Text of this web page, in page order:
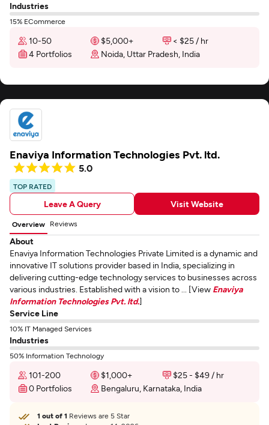
Industries
15% ECommerce
10-50 $5,000+
< $25 / hr
4 Portfolios
Noida, Uttar Pradesh, India
Enaviya Information Technologies Pvt. ltd.
5.0
TOP RATED
Leave A Query Visit Website
Overview Reviews
About
Enaviya Information Technologies Private Limited is a dynamic and
innovative IT solutions provider based in India, specializing in
delivering cutting-edge technology services to businesses across
various industries. Established with a vision to ... [View Enaviya
Information Technologies Pvt. ltd.]
Service Line
10% IT Managed Services
Industries
50% Information Technology
101-200 $1,000+
$25 - $49 / hr
0 Portfolios
Bengaluru, Karnataka, India
1 out of 1 Reviews are 5 Star